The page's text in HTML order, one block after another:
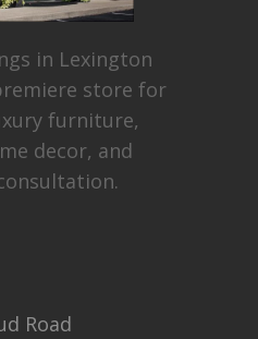
in Lexington
store for
furniture,
decor, and
Road